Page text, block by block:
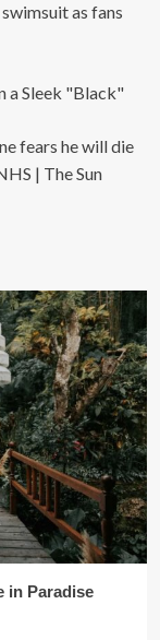
as fans
a Sleek "Black"
fears he will die
| The Sun
in Paradise